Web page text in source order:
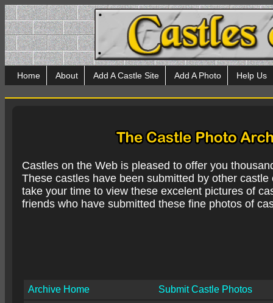
Home About Add A Castle Site Add A Photo Help Us
Castles on the Web is pleased to offer you
These castles have been submitted by other
take your time to view these excelent pictures of
friends who have submitted these fine photos of
Archive Home Submit Castle Photos